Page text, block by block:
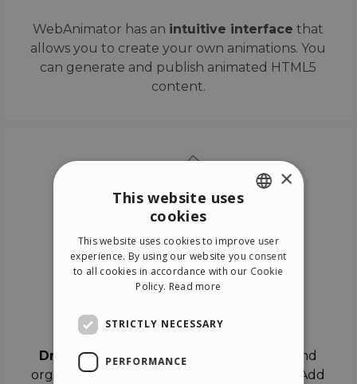
WebAnimator has an intuitive interface that
allows you to create your own animations. You
can generate and publish animated HTML5
content.
Drag & Dropthe objects on the canvas and
organize the contents in different scenes. Add
ITALIAN
GERMAN
×
This website uses
cookies
This website uses cookies to improve user
experience. By using our website you consent
to all cookies in accordance with our Cookie
Policy. Read more
STRICTLY NECESSARY
PERFORMANCE